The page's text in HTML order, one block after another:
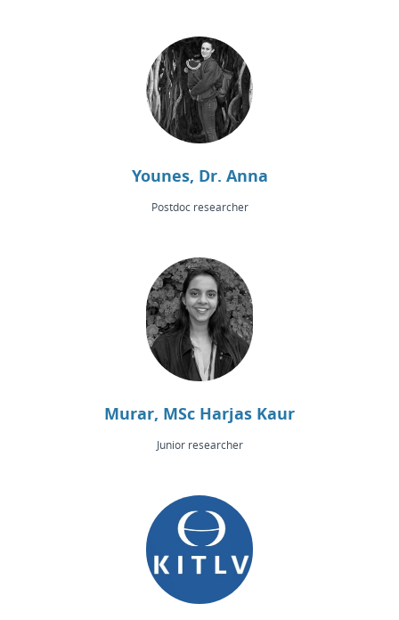
Younes, Dr. Anna
Postdoc researcher
Murar, MSc Harjas Kaur
Junior researcher